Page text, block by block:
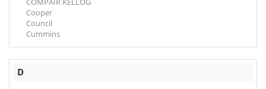
Cooper
Council
Cummins
D